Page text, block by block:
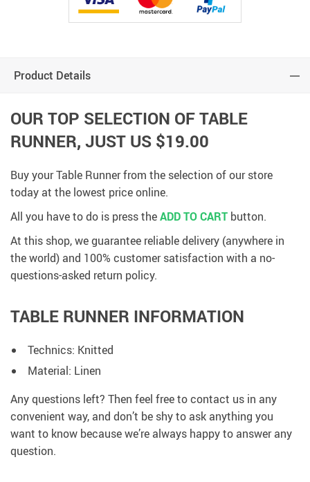
Product Details
OUR TOP SELECTION OF TABLE
RUNNER, JUST US $19.00
Buy your Table Runner from the selection of our store
today at the lowest price online.
All you have to do is press theADD TO CART button.
At this shop, we guarantee reliable delivery (anywhere in
the world) and 100% customer satisfaction with a no-
questions-asked return policy.
TABLE RUNNER INFORMATION
Technics: Knitted
Material: Linen
Any questions left? Then feel free to contact us in any
convenient way, and don’t be shy to ask anything you
want to know because we’re always happy to answer any
question.